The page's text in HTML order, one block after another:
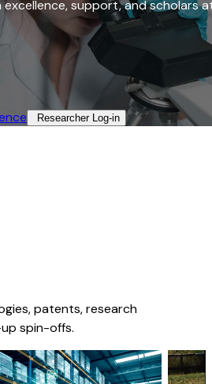
support, and scholars
Researcher Log-in​
patents, research
spin-offs.